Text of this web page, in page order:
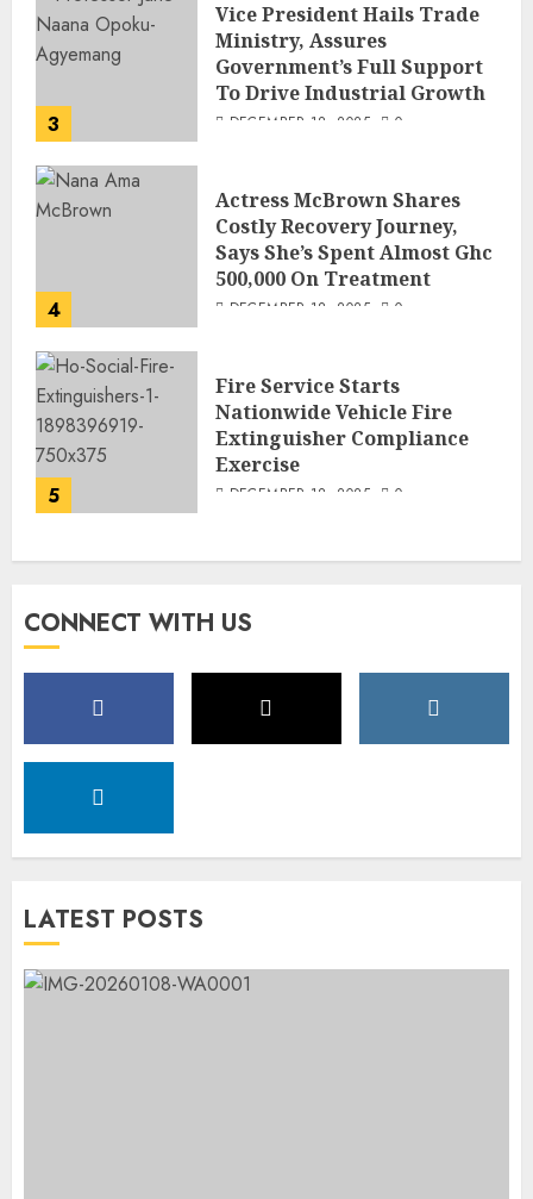
3
Vice President Hails Trade
Ministry, Assures
Government’s Full Support
To Drive Industrial Growth
DECEMBER 18, 2025 0
4
Actress McBrown Shares
Costly Recovery Journey,
Says She’s Spent Almost Ghc
500,000 On Treatment
DECEMBER 18, 2025 0
5
Fire Service Starts
Nationwide Vehicle Fire
Extinguisher Compliance
Exercise
DECEMBER 18, 2025 0
CONNECT WITH US
LATEST POSTS